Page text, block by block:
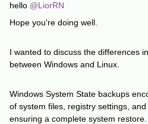
hello @LiorRN
Hope you're doing well.
I wanted to discuss the differences
between Windows and Linux.
Windows System State backups
of system files, registry settings,
ensuring a complete system restore.